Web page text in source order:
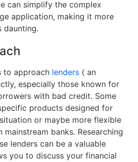
can simplify the complex
application, making it more
daunting.
to approach lenders ( an
especially those known for
with bad credit. Some
products designed for
or maybe more flexible
banks. Researching
lenders can be a valuable
you to discuss your financial